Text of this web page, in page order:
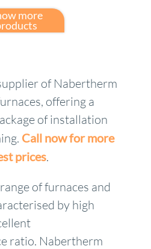
more
of Nabertherm
offering a
of installation
Call now for more
prices.
of furnaces and
by high
ratio. Nabertherm